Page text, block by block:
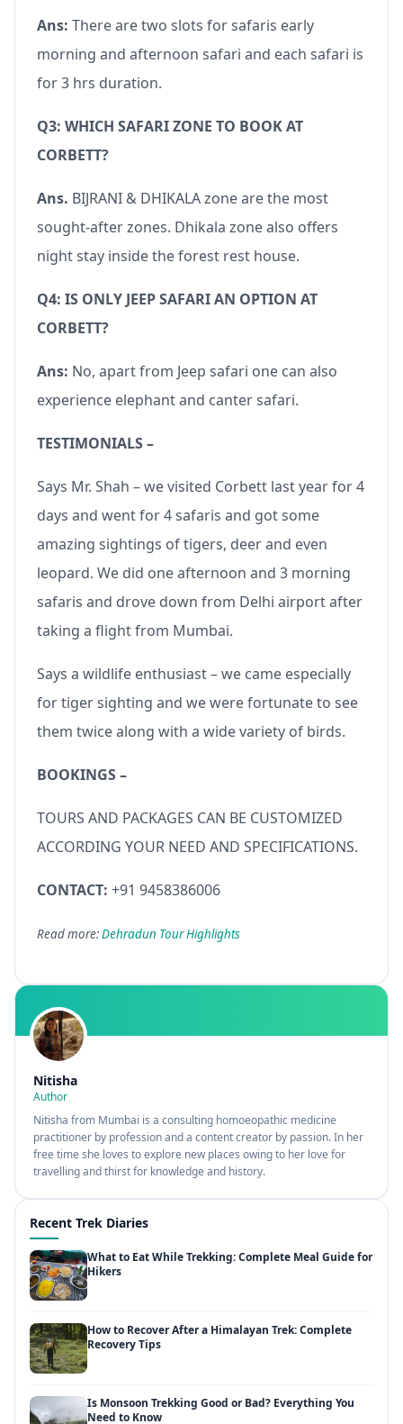
Ans: There are two slots for safaris early
morning and afternoon safari and each safari is
for 3 hrs duration.
Q3: WHICH SAFARI ZONE TO BOOK AT
CORBETT?
Ans. BIJRANI & DHIKALA zone are the most
sought-after zones. Dhikala zone also offers
night stay inside the forest rest house.
Q4: IS ONLY JEEP SAFARI AN OPTION AT
CORBETT?
Ans: No, apart from Jeep safari one can also
experience elephant and canter safari.
TESTIMONIALS –
Says Mr. Shah – we visited Corbett last year for 4
days and went for 4 safaris and got some
amazing sightings of tigers, deer and even
leopard. We did one afternoon and 3 morning
safaris and drove down from Delhi airport after
taking a flight from Mumbai.
Says a wildlife enthusiast – we came especially
for tiger sighting and we were fortunate to see
them twice along with a wide variety of birds.
BOOKINGS –
TOURS AND PACKAGES CAN BE CUSTOMIZED
ACCORDING YOUR NEED AND SPECIFICATIONS.
CONTACT: +91 9458386006
Read more:Dehradun Tour Highlights
Nitisha
Author
Nitisha from Mumbai is a consulting homoeopathic medicine
practitioner by profession and a content creator by passion. In her
free time she loves to explore new places owing to her love for
travelling and thirst for knowledge and history.
Recent Trek Diaries
What to Eat While Trekking: Complete Meal Guide for
Hikers
How to Recover After a Himalayan Trek: Complete
Recovery Tips
Is Monsoon Trekking Good or Bad? Everything You
Need to Know